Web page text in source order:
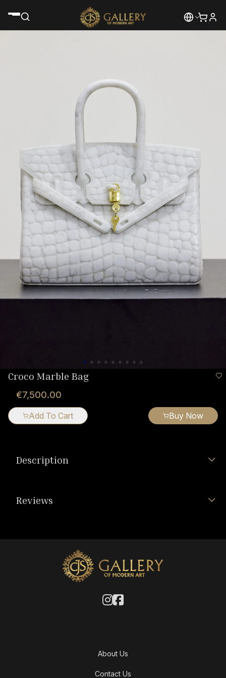
Croco Marble Bag
€7,500.00
Add To Cart Buy Now
Description
Reviews
About Us
Contact Us